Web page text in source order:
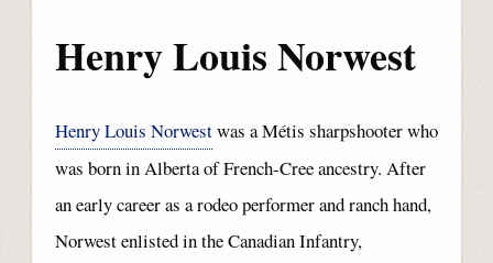
Henry Louis Norwest
Henry Louis Norwestwas a Métis sharpshooter who
was born in Alberta of French-Cree ancestry. After
an early career as a rodeo performer and ranch hand,
Norwest enlisted in the Canadian Infantry,